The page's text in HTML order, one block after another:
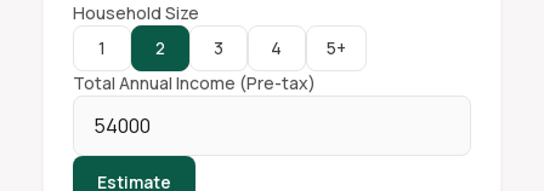
Household Size
1
2 3 4
5+
Total Annual Income (Pre-tax)
Estimate